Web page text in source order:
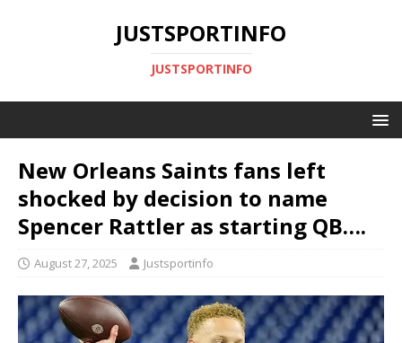
JUSTSPORTINFO
JUSTSPORTINFO
New Orleans Saints fans left
shocked by decision to name
Spencer Rattler as starting QB….
August 27, 2025 Justsportinfo